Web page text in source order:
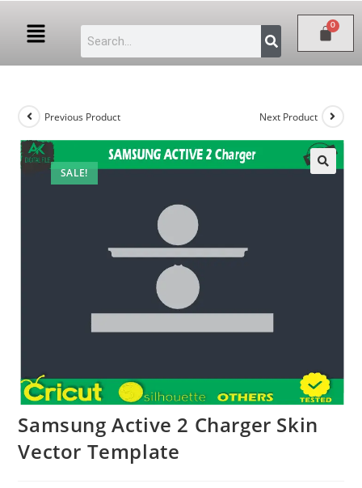
SALE!
Previous Product Next Product
Samsung Active 2 Charger Skin
Vector Template